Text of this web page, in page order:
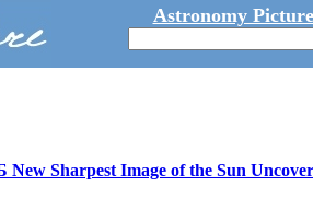
Astronomy
New Sharpest Image of the Sun